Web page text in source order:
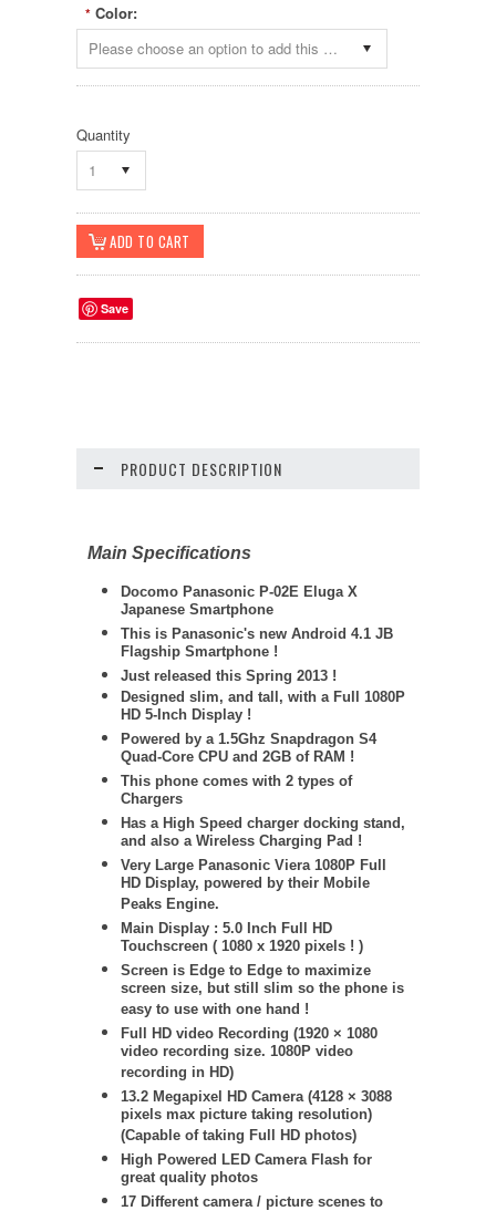
* Color:
Please choose an option to add this product to your cart.
Quantity
1
Save
PRODUCT DESCRIPTION
Main Specifications
Docomo Panasonic P-02E Eluga X
Japanese Smartphone
This is Panasonic's new Android 4.1 JB
Flagship Smartphone !
Just released this Spring 2013 !
Designed slim, and tall, with a Full 1080P
HD 5-Inch Display !
Powered by a 1.5Ghz Snapdragon S4
Quad-Core CPU and 2GB of RAM !
This phone comes with 2 types of
Chargers
Has a High Speed charger docking stand,
and also a Wireless Charging Pad !
Very Large Panasonic Viera 1080P Full
HD Display, powered by their Mobile
Peaks Engine.
Main Display : 5.0 Inch Full HD
Touchscreen ( 1080 x 1920 pixels ! )
Screen is Edge to Edge to maximize
screen size, but still slim so the phone is
easy to use with one hand !
Full HD video Recording (1920 × 1080
video recording size. 1080P video
recording in HD)
13.2 Megapixel HD Camera (4128 × 3088
pixels max picture taking resolution)
(Capable of taking Full HD photos)
High Powered LED Camera Flash for
great quality photos
17 Different camera / picture scenes to